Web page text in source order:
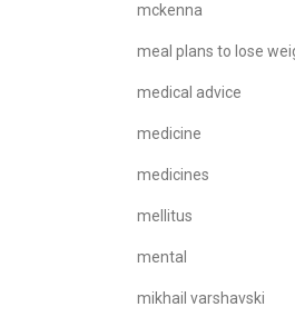
mckenna
meal plans to lose
medical advice
medicine
medicines
mellitus
mental
mikhail varshavski